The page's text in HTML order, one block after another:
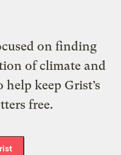
on finding
of climate and
keep Grist’s
free.